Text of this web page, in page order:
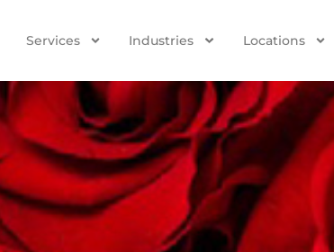
Services Industries Locations